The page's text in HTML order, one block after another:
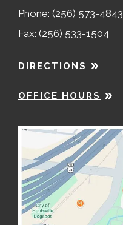
Phone: (256) 573-4843
Fax: (256) 533-1504
DIRECTIONS
OFFICE HOURS